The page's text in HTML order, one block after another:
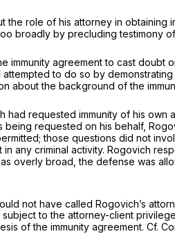
role of his attorney in obtaining
broadly by precluding testimony
agreement to cast doubt
to do so by
about the background of the
requested immunity of his
being requested on his behalf,
those questions did not
any criminal activity. Rogovich
overly broad, the defense was
not have called Rogovich’s
to the attorney-client
of the immunity agreement. Cf.